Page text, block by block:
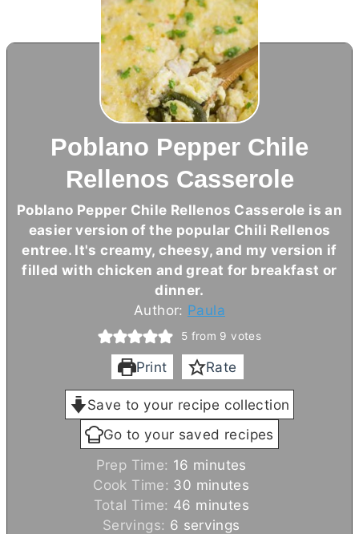
Poblano Pepper Chile
Rellenos Casserole
Poblano Pepper Chile Rellenos Casserole is an
easier version of the popular Chili Rellenos
entree. It's creamy, cheesy, and my version if
filled with chicken and great for breakfast or
dinner.
Author: Paula
5 from 9 votes
Print Rate
Save to your recipe collection
Go to your saved recipes
Prep Time: 16 m
i
n
u
minutes
Cook Time: 30 m
n
minutes
Total Time: 46 m
i
minutes
Servings: 6 servings